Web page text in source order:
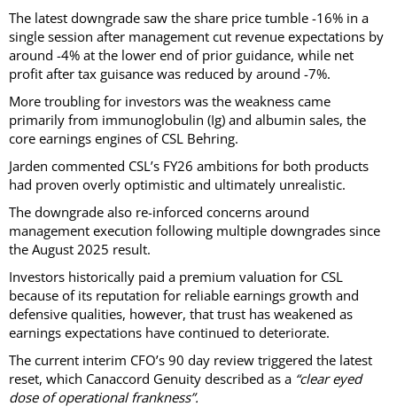
The latest downgrade saw the share price tumble -16% in a
single session after management cut revenue expectations by
around -4% at the lower end of prior guidance, while net
profit after tax guisance was reduced by around -7%.
More troubling for investors was the weakness came
primarily from immunoglobulin (Ig) and albumin sales, the
core earnings engines of CSL Behring.
Jarden commented CSL’s FY26 ambitions for both products
had proven overly optimistic and ultimately unrealistic.
The downgrade also re-inforced concerns around
management execution following multiple downgrades since
the August 2025 result.
Investors historically paid a premium valuation for CSL
because of its reputation for reliable earnings growth and
defensive qualities, however, that trust has weakened as
earnings expectations have continued to deteriorate.
The current interim CFO’s 90 day review triggered the latest
reset, which Canaccord Genuity described as a “clear eyed
dose of operational frankness”.